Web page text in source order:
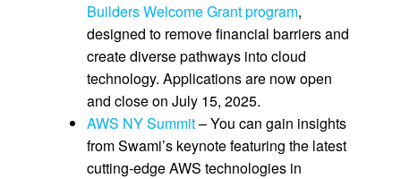
Builders Welcome Grant program,
designed to remove financial barriers and
create diverse pathways into cloud
technology. Applications are now open
and close on July 15, 2025.
AWS NY Summit– You can gain insights
from Swami’s keynote featuring the latest
cutting-edge AWS technologies in